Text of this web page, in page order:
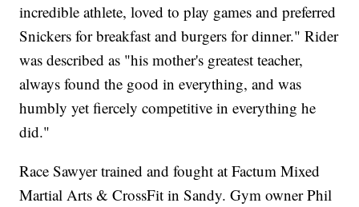
incredible athlete, loved to play games and preferred
Snickers for breakfast and burgers for dinner." Rider
was described as "his mother's greatest teacher,
always found the good in everything, and was
humbly yet fiercely competitive in everything he
did."
Race Sawyer trained and fought at Factum Mixed
Martial Arts & CrossFit in Sandy. Gym owner Phil